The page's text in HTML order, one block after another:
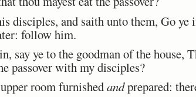
disciples, and saith unto them, Go ye
follow him.
say ye to the goodman of the house,
passover with my disciples?
room furnishedandprepared: